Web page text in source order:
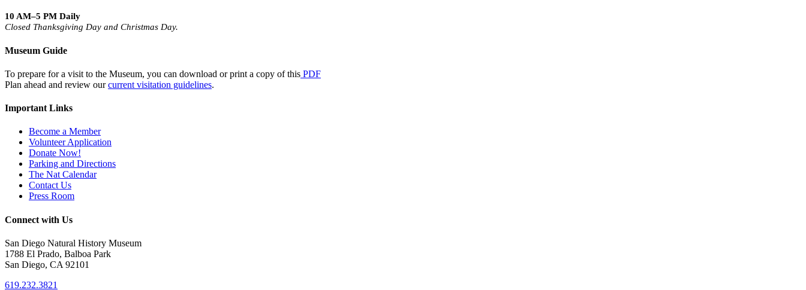
10 AM–5 PM Daily
Closed Thanksgiving Day and Christmas Day.
Museum Guide
To prepare for a visit to the Museum, you can download or print a copy of this PDF
Plan ahead and review ourcurrent visitation guidelines.
Important Links
Become a Member
Volunteer Application
Donate Now!
Parking and Directions
The Nat Calendar
Contact Us
Press Room
Connect with Us
San Diego Natural History Museum
1788 El Prado, Balboa Park
San Diego, CA 92101
619.232.3821